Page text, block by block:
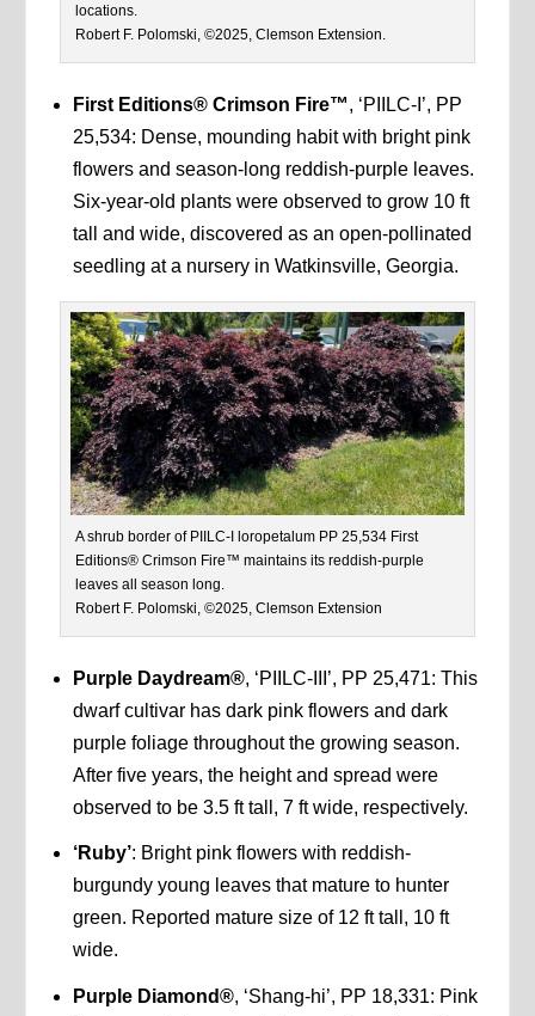
locations.
Robert F. Polomski, ©2025, Clemson Extension.
First Editions® Crimson Fire™, ‘PIILC-I’, PP
25,534: Dense, mounding habit with bright pink
flowers and season-long reddish-purple leaves.
Six-year-old plants were observed to grow 10 ft
tall and wide, discovered as an open-pollinated
seedling at a nursery in Watkinsville, Georgia.
A shrub border of PIILC-I loropetalum PP 25,534 First
Editions® Crimson Fire™ maintains its reddish-purple
leaves all season long.
Robert F. Polomski, ©2025, Clemson Extension
Purple Daydream®, ‘PIILC-III’, PP 25,471: This
dwarf cultivar has dark pink flowers and dark
purple foliage throughout the growing season.
After five years, the height and spread were
observed to be 3.5 ft tall, 7 ft wide, respectively.
‘Ruby’: Bright pink flowers with reddish-
burgundy young leaves that mature to hunter
green. Reported mature size of 12 ft tall, 10 ft
wide.
Purple Diamond®, ‘Shang-hi’, PP 18,331: Pink